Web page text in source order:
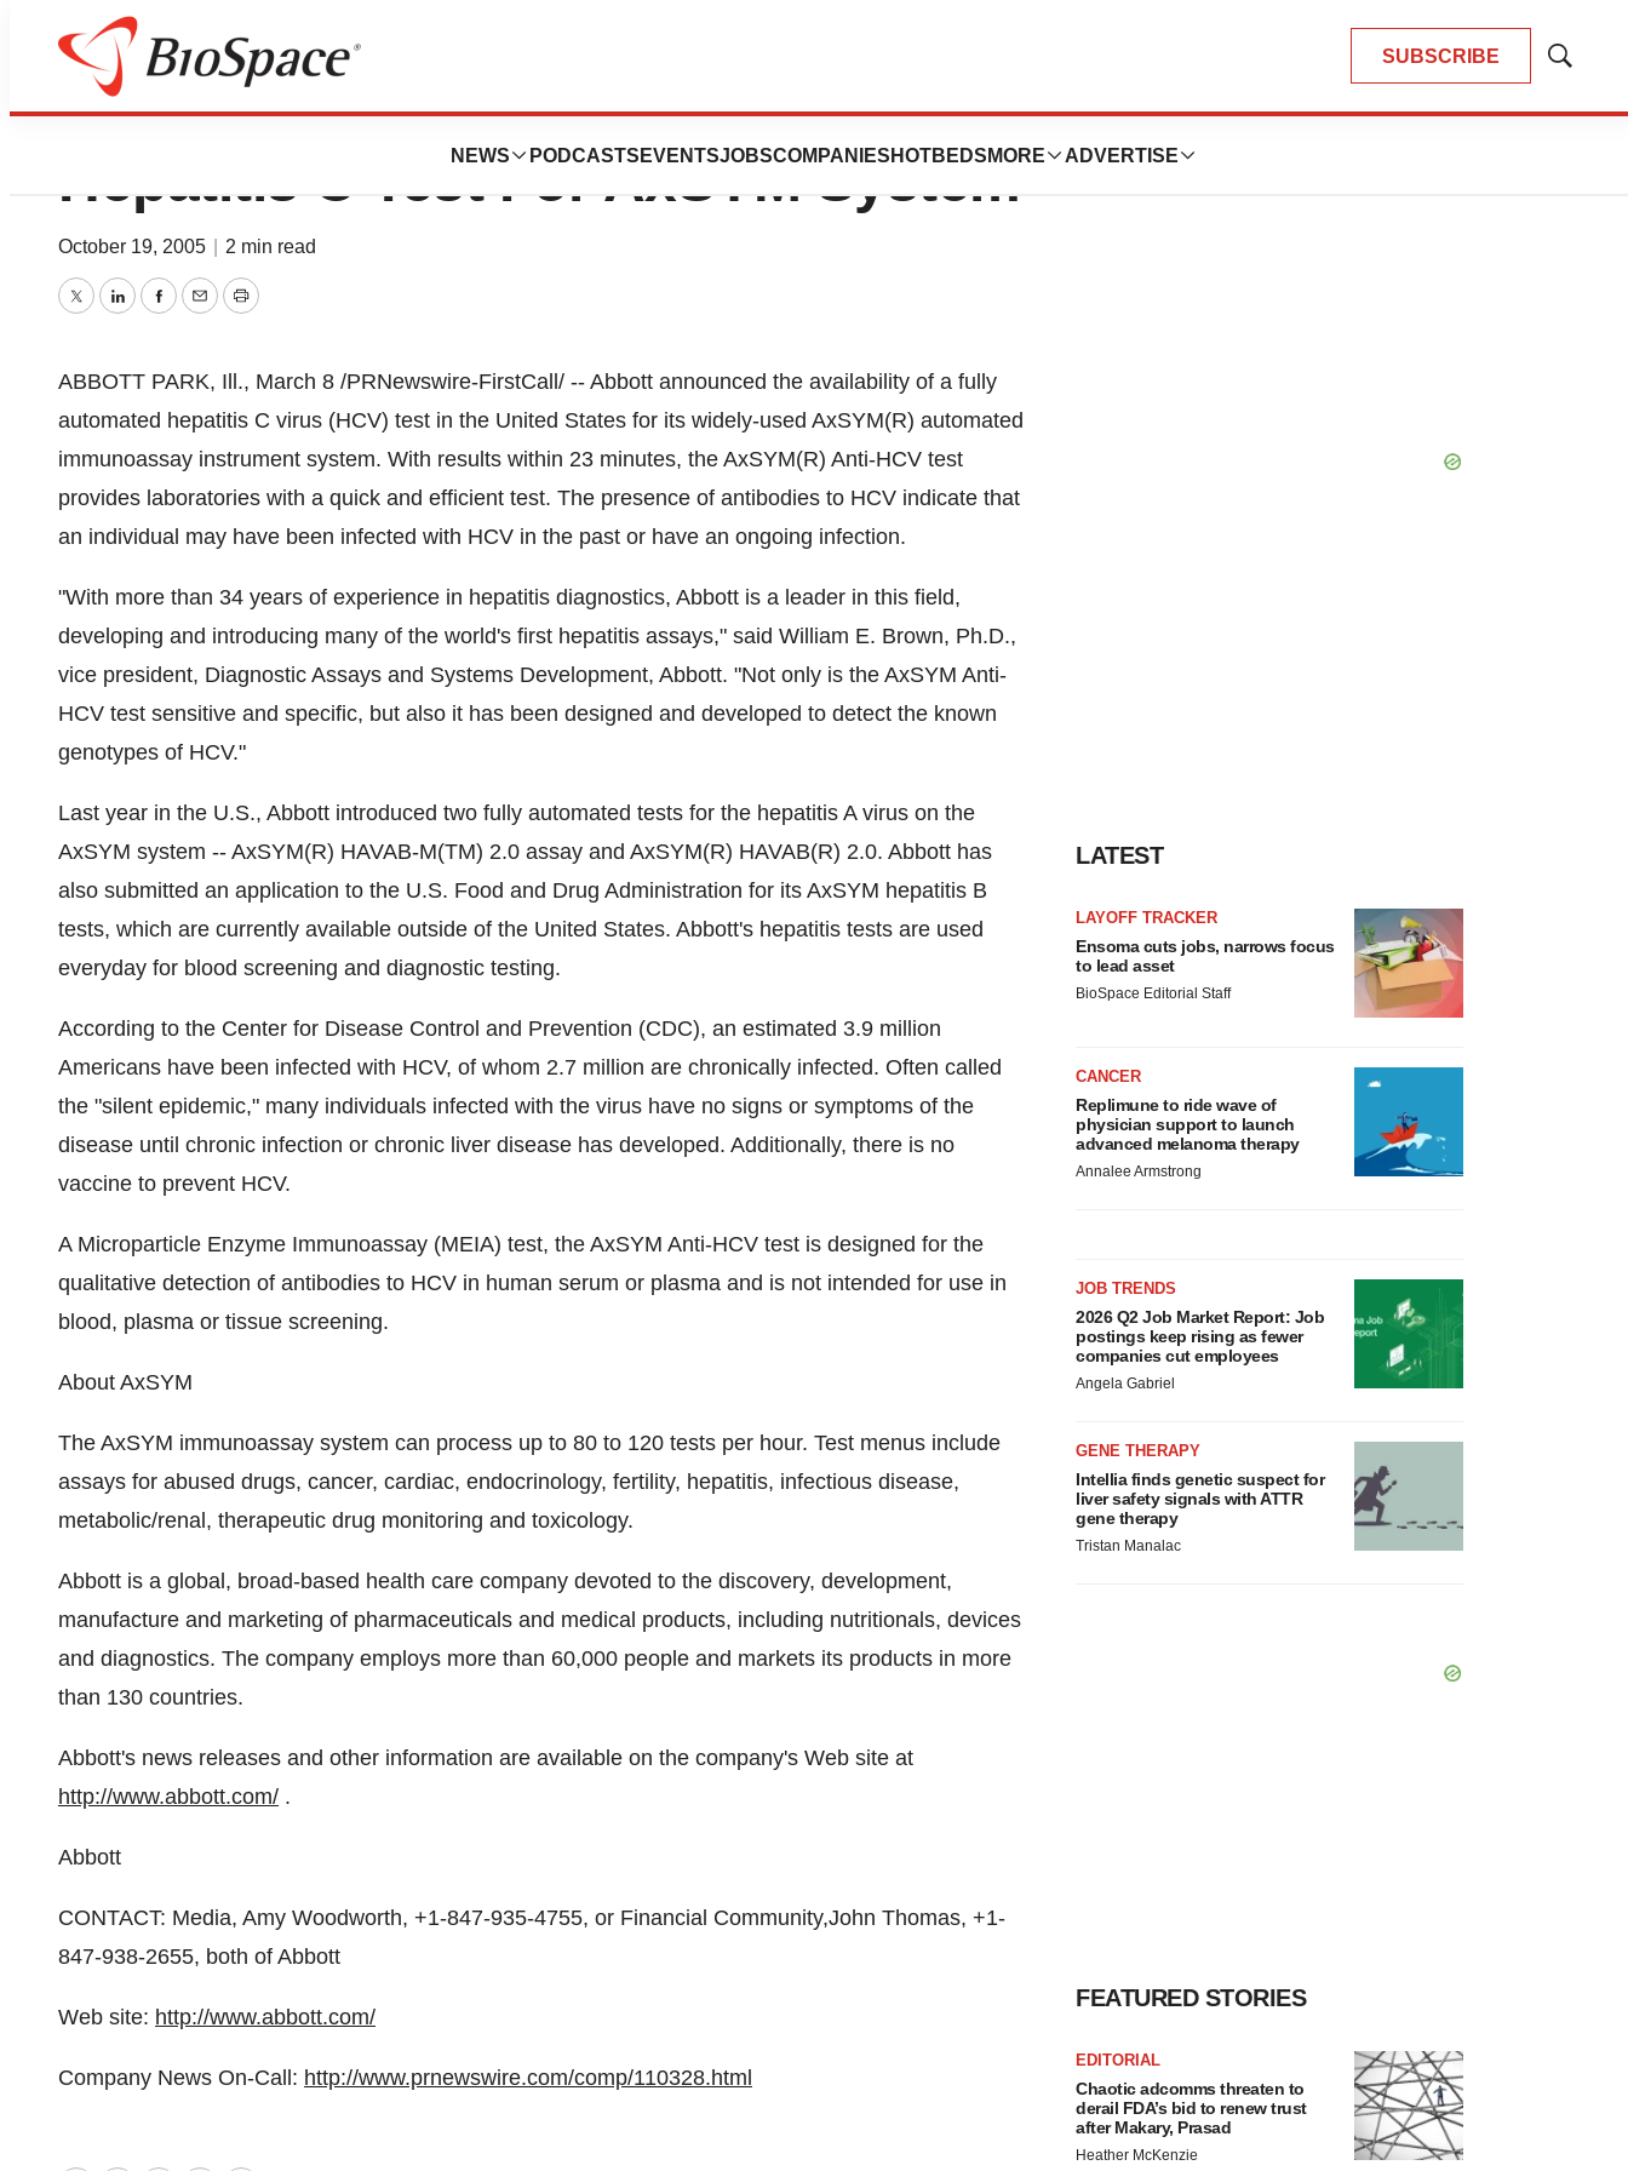
SUBSCRIBE
Show
NEWS PODCASTS EVENTSJOBSCOMPANIES HOTBEDS MORE ADVERTISE
Abbott Introduces Automated
Hepatitis C Test For AxSYM System
October 19, 2005 2 min read
TwitterLinkedInFacebook
EmailPrint
ABBOTT PARK, Ill., March 8 /PRNewswire-FirstCall/ -- Abbott announced the availability of a fully
automated hepatitis C virus (HCV) test in the United States for its widely-used AxSYM(R) automated
immunoassay instrument system. With results within 23 minutes, the AxSYM(R) Anti-HCV test
provides laboratories with a quick and efficient test. The presence of antibodies to HCV indicate that
an individual may have been infected with HCV in the past or have an ongoing infection.
"With more than 34 years of experience in hepatitis diagnostics, Abbott is a leader in this field,
developing and introducing many of the world's first hepatitis assays," said William E. Brown, Ph.D.,
vice president, Diagnostic Assays and Systems Development, Abbott. "Not only is the AxSYM Anti-
HCV test sensitive and specific, but also it has been designed and developed to detect the known
genotypes of HCV."
Last year in the U.S., Abbott introduced two fully automated tests for the hepatitis A virus on the
AxSYM system -- AxSYM(R) HAVAB-M(TM) 2.0 assay and AxSYM(R) HAVAB(R) 2.0. Abbott has
also submitted an application to the U.S. Food and Drug Administration for its AxSYM hepatitis B
tests, which are currently available outside of the United States. Abbott's hepatitis tests are used
everyday for blood screening and diagnostic testing.
According to the Center for Disease Control and Prevention (CDC), an estimated 3.9 million
Americans have been infected with HCV, of whom 2.7 million are chronically infected. Often called
the "silent epidemic," many individuals infected with the virus have no signs or symptoms of the
disease until chronic infection or chronic liver disease has developed. Additionally, there is no
vaccine to prevent HCV.
A Microparticle Enzyme Immunoassay (MEIA) test, the AxSYM Anti-HCV test is designed for the
qualitative detection of antibodies to HCV in human serum or plasma and is not intended for use in
blood, plasma or tissue screening.
About AxSYM
The AxSYM immunoassay system can process up to 80 to 120 tests per hour. Test menus include
assays for abused drugs, cancer, cardiac, endocrinology, fertility, hepatitis, infectious disease,
metabolic/renal, therapeutic drug monitoring and toxicology.
Abbott is a global, broad-based health care company devoted to the discovery, development,
manufacture and marketing of pharmaceuticals and medical products, including nutritionals, devices
and diagnostics. The company employs more than 60,000 people and markets its products in more
than 130 countries.
Abbott's news releases and other information are available on the company's Web site at
http://www.abbott.com/ .
Abbott
CONTACT: Media, Amy Woodworth, +1-847-935-4755, or Financial Community,John Thomas, +1-
847-938-2655, both of Abbott
Web site: http://www.abbott.com/
Company News On-Call: http://www.prnewswire.com/comp/110328.html
LATEST
LAYOFF TRACKER
Ensoma cuts jobs, narrows focus
to lead asset
BioSpace Editorial Staff
CANCER
Replimune to ride wave of
physician support to launch
advanced melanoma therapy
Annalee Armstrong
JOB TRENDS
2026 Q2 Job Market Report: Job
postings keep rising as fewer
companies cut employees
Angela Gabriel
GENE THERAPY
Intellia finds genetic suspect for
liver safety signals with ATTR
gene therapy
Tristan Manalac
FEATURED STORIES
EDITORIAL
Chaotic adcomms threaten to
derail FDA’s bid to renew trust
after Makary, Prasad
Heather McKenzie